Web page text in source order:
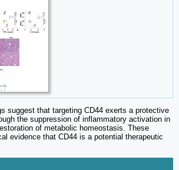
suggest that targeting CD44 exerts a protective
the suppression of inflammatory activation in
of metabolic homeostasis. These
evidence that CD44 is a potential therapeutic